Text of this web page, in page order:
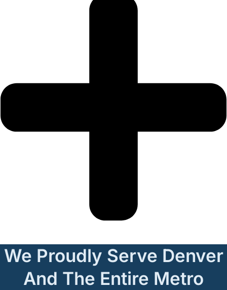
We Proudly Serve Denver
And The Entire Metro